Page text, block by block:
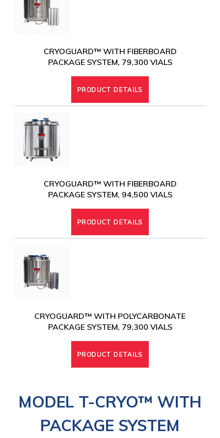
CRYOGUARD™ WITH FIBERBOARD
PACKAGE SYSTEM, 79,300 VIALS
PRODUCT DETAILS
CRYOGUARD™ WITH FIBERBOARD
PACKAGE SYSTEM, 94,500 VIALS
PRODUCT DETAILS
CRYOGUARD™ WITH POLYCARBONATE
PACKAGE SYSTEM, 79,300 VIALS
PRODUCT DETAILS
MODEL T-CRYO™ WITH
PACKAGE SYSTEM